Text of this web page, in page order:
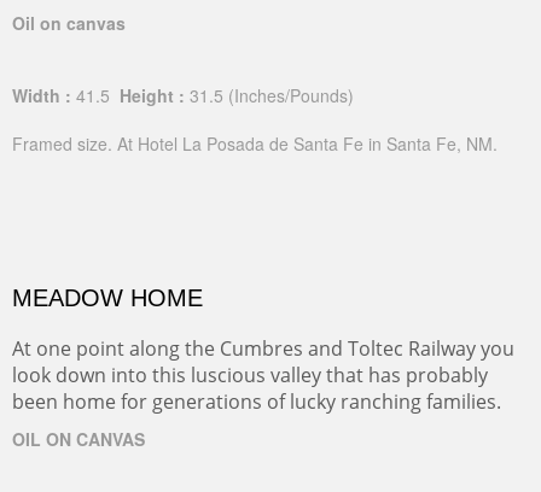
Oil on canvas
Width : 41.5 Height : 31.5 (Inches/Pounds)
Framed size. At Hotel La Posada de Santa Fe in Santa Fe, NM.
MEADOW HOME
At one point along the Cumbres and Toltec Railway you
look down into this luscious valley that has probably
been home for generations of lucky ranching families.
OIL ON CANVAS